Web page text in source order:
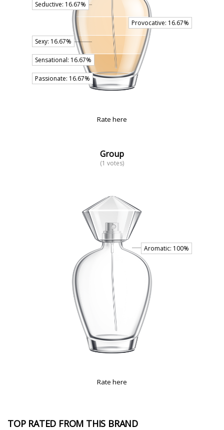
Rate here
Group
(1 votes)
Rate here
TOP RATED FROM THIS BRAND